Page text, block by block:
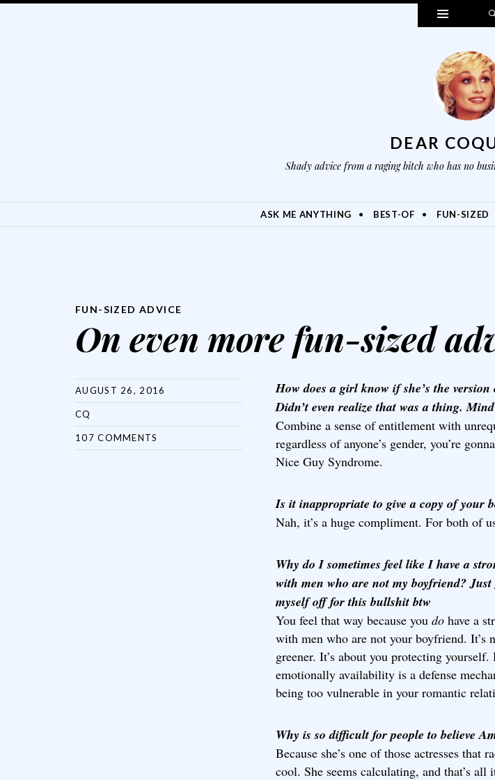
Widgets
DEAR
Shady advice from a raging bitch who has no
ASK ME ANYTHING BEST-OF FUN-SIZED
FUN-SIZED ADVICE
On even more fun-sized
AUGUST 26, 2016
CQ
107 COMMENTS
How does a girl know if she’s the
Didn’t even realize that was a thing.
Combine a sense of entitlement with
regardless of anyone’s gender, you’re
Nice Guy Syndrome.
Is it inappropriate to give a copy of your
Nah, it’s a huge compliment. For both of
Why do I sometimes feel like I have a
with men who are not my boyfriend?
myself off for this bullshit btw
You feel that way because you do have a
with men who are not your boyfriend. It’s
greener. It’s about you protecting
emotionally availability is a defense
being too vulnerable in your romantic
Why is so difficult for people to believe
Because she’s one of those actresses that
cool. She seems calculating, and that’s all